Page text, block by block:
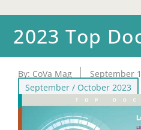
2023 Top
By: CoVa Mag
September
September / October 2023